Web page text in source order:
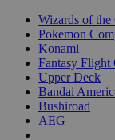
Wizards of the
Pokemon
Konami
Fantasy Flight
Upper Deck
Bandai
Bushiroad
AEG